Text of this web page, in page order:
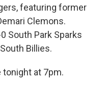
featuring former
Clemons.
South Park Sparks
Billies.
at 7pm.